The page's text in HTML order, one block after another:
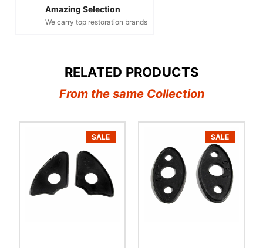
Amazing Selection
We carry top restoration brands
RELATED PRODUCTS
From the same Collection
SALE SALE